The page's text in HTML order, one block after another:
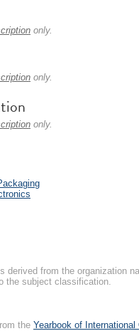
only.
only.
only.
derived from the organization
the subject classification.
the Yearbook of